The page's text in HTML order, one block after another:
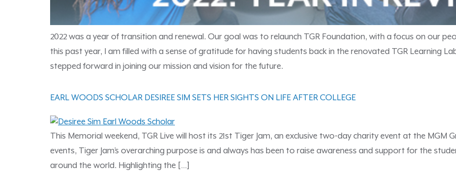
2022 was a year of transition and renewal. Our goal was to relaunch TGR Foundation, with a focus on our
this past year, I am filled with a sense of gratitude for having students back in the renovated TGR Learning
stepped forward in joining our mission and vision for the future.
EARL WOODS SCHOLAR DESIREE SIM SETS HER SIGHTS ON LIFE AFTER COLLEGE
This Memorial weekend, TGR Live will host its 21st Tiger Jam, an exclusive two-day charity event at the MGM
events, Tiger Jam’s overarching purpose is and always has been to raise awareness and support for the
around the world. Highlighting the […]